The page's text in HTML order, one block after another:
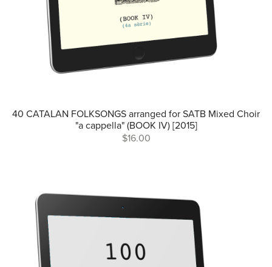
40 CATALAN FOLKSONGS arranged for SATB Mixed Choir
"a cappella" (BOOK IV) [2015]
$16.00